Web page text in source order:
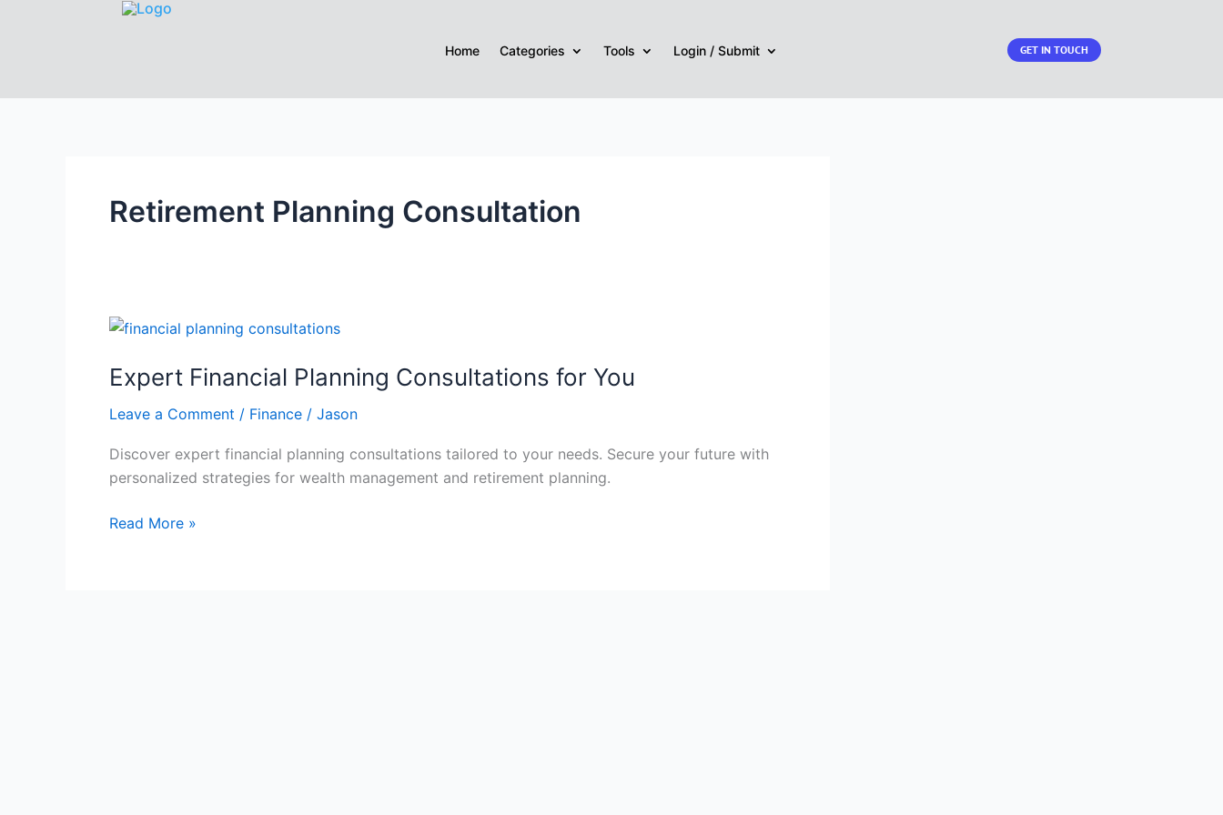
Home Categories Tools Login / Submit GET IN TOUCH
Retirement Planning Consultation
Expert Financial Planning Consultations for You
Leave a Comment / Finance / Jason
Discover expert financial planning consultations tailored to your needs. Secure your future with
personalized strategies for wealth management and retirement planning.
Expert
Read More »